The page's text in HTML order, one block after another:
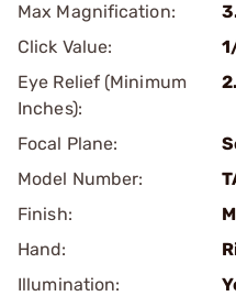
Max Magnification:
Click Value:
Eye Relief (Minimum
Inches):
Focal Plane:
Model Number:
Finish:
Hand:
Illumination: